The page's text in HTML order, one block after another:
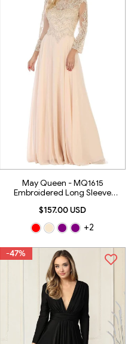
May Queen - MQ1615
Embroidered Long Sleeve
$157.00 USD
+2
-47%